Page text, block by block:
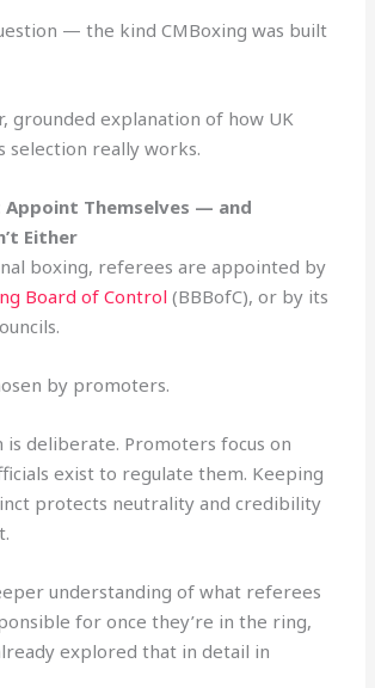
— the kind CMBoxing was built
grounded explanation of how UK
selection really works.
Appoint Themselves — and
Either
boxing, referees are appointed by
Board of Control (BBBofC), or by its
by promoters.
is deliberate. Promoters focus on
exist to regulate them. Keeping
protects neutrality and credibility
understanding of what referees
for once they’re in the ring,
explored that in detail in